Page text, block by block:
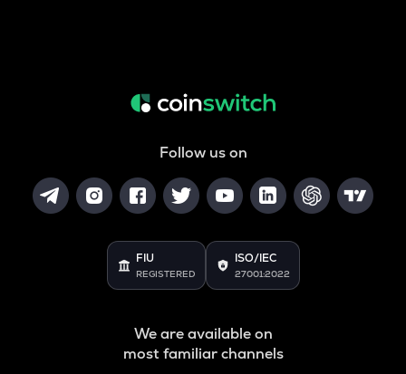
Follow us on
FIU
REGISTERED
ISO/IEC
27001:2022
We are available on
most familiar channels